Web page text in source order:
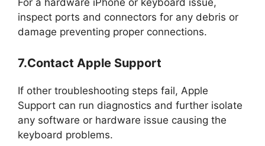
inspect ports and connectors for any debris or
damage preventing proper connections.
7.Contact Apple Support
If other troubleshooting steps fail, Apple
Support can run diagnostics and further isolate
any software or hardware issue causing the
keyboard problems.